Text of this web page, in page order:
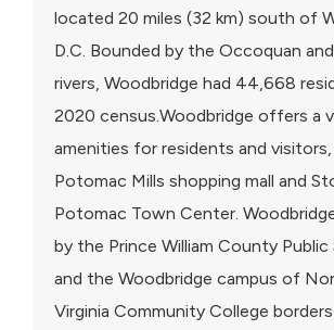
located 20 miles (32 km) south of
D.C. Bounded by the Occoquan
rivers, Woodbridge had 44,668
2020 census.Woodbridge offers a
amenities for residents and
Potomac Mills shopping mall and
Potomac Town Center.
by the Prince William County Public
and the Woodbridge campus of
Virginia Community College